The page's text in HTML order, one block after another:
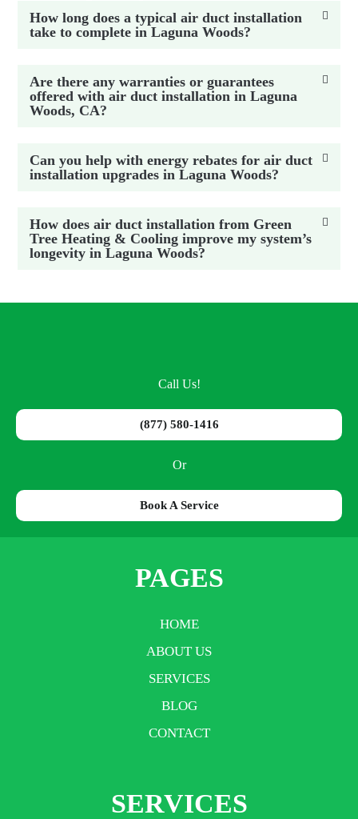
How long does a typical air duct installation
take to complete in Laguna Woods?
Are there any warranties or guarantees
offered with air duct installation in Laguna
Woods, CA?
Can you help with energy rebates for air duct
installation upgrades in Laguna Woods?
How does air duct installation from Green
Tree Heating & Cooling improve my system’s
longevity in Laguna Woods?
Call Us!
(877) 580-1416
Or
Book A Service
PAGES
HOME
ABOUT US
SERVICES
BLOG
CONTACT
SERVICES